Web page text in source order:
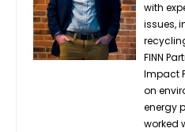
with
issues,
FINN
Impact
on
energy
worked